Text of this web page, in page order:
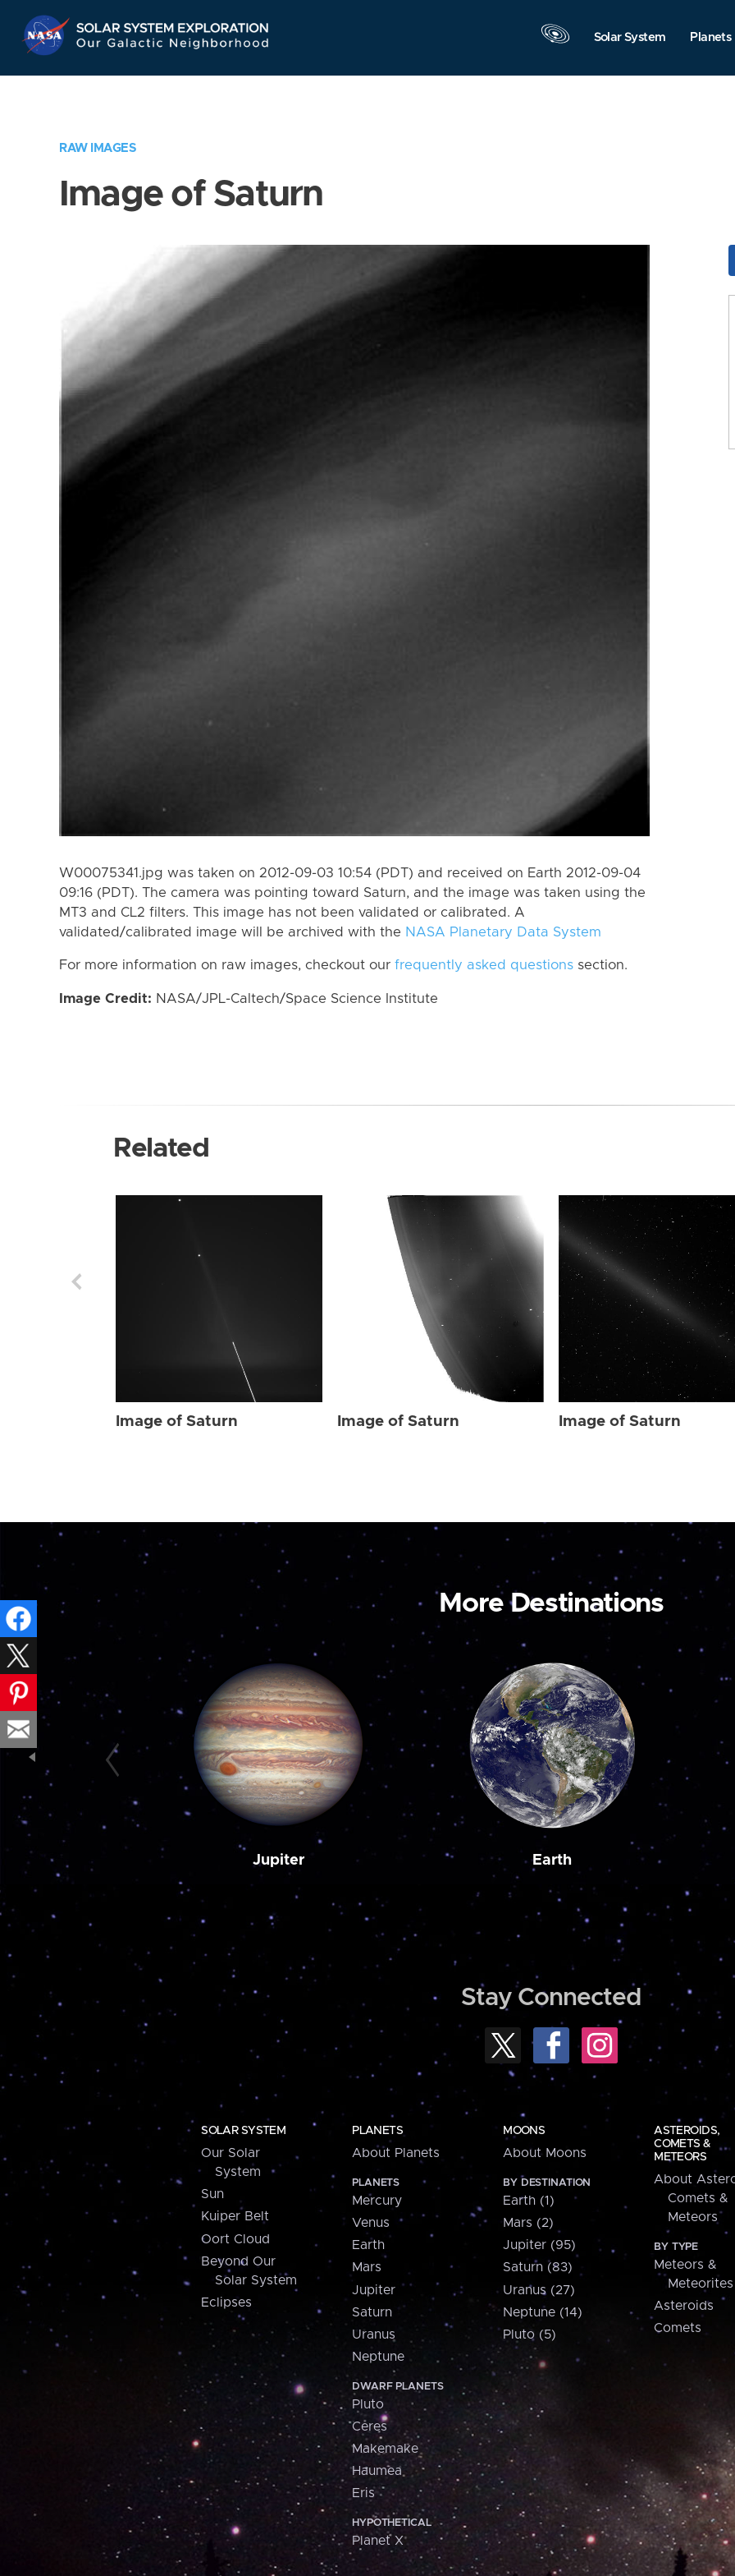
Navigation
Solar System Planets
RAW IMAGES
Image of Saturn
W00075341.jpg was taken on 2012-09-03 10:54 (PDT) and received on Earth 2012-09-04
09:16 (PDT). The camera was pointing toward Saturn, and the image was taken using the
MT3 and CL2 filters. This image has not been validated or calibrated. A
validated/calibrated image will be archived with the NASA Planetary Data System
For more information on raw images, checkout our frequently asked questions section.
Image Credit: NASA/JPL-Caltech/Space Science Institute
Related
Image of Saturn Image of Saturn Image of Saturn
More Destinations
Jupiter Earth
Stay Connected
SOLAR SYSTEM
Our Solar
System
Sun
Kuiper Belt
Oort Cloud
Beyond Our
Solar System
Eclipses
PLANETS
About Planets
PLANETS
Mercury
Venus
Earth
Mars
Jupiter
Saturn
Uranus
Neptune
DWARF PLANETS
Pluto
Ceres
Makemake
Haumea
Eris
HYPOTHETICAL
Planet X
MOONS
About Moons
BY DESTINATION
Earth (1)
Mars (2)
Jupiter (95)
Saturn (83)
Uranus (27)
Neptune (14)
Pluto (5)
ASTEROIDS,
COMETS &
METEORS
About
Comets &
Meteors
BY TYPE
Meteors &
Meteorites
Asteroids
Comets